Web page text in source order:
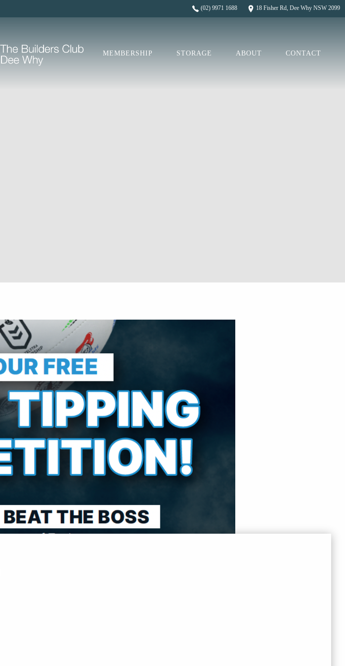
(02) 9971 1688 18 Fisher Rd, Dee Why NSW 2099
MEMBERSHIP STORAGE ABOUT CONTACT